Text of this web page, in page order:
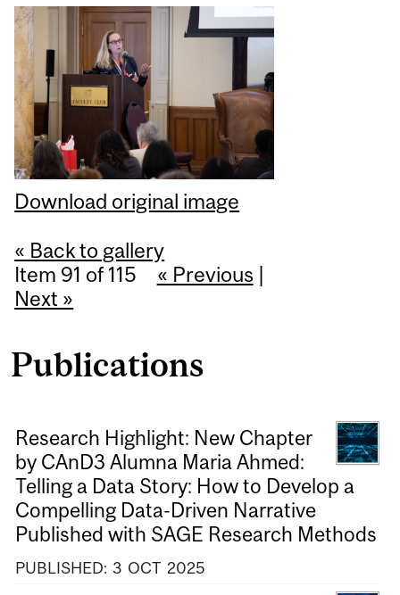
Download original image
« Back to gallery
Item 91 of 115
« Previous |
Next »
Publications
Research Highlight: New Chapter
by CAnD3 Alumna Maria Ahmed:
Telling a Data Story: How to Develop a
Compelling Data-Driven Narrative
Published with SAGE Research Methods
PUBLISHED: 3 OCT 2025